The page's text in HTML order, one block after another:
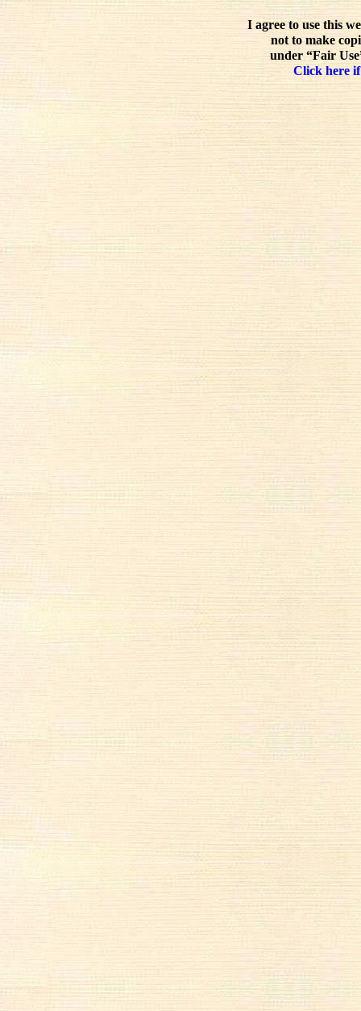
I agree to use this
not to make
under “Fair
Click here if